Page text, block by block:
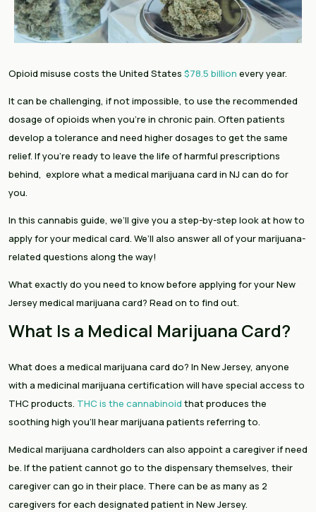
Opioid misuse costs the United States $78.5 billion every year.
It can be challenging, if not impossible, to use the recommended
dosage of opioids when you’re in chronic pain. Often patients
develop a tolerance and need higher dosages to get the same
relief. If you’re ready to leave the life of harmful prescriptions
behind, explore what a medical marijuana card in NJ can do for
you.
In this cannabis guide, we’ll give you a step-by-step look at how to
apply for your medical card. We’ll also answer all of your marijuana-
related questions along the way!
What exactly do you need to know before applying for your New
Jersey medical marijuana card? Read on to find out.
What Is a Medical Marijuana Card?
What does a medical marijuana card do? In New Jersey, anyone
with a medicinal marijuana certification will have special access to
THC products. THC is the cannabinoid that produces the
soothing high you’ll hear marijuana patients referring to.
Medical marijuana cardholders can also appoint a caregiver if need
be. If the patient cannot go to the dispensary themselves, their
caregiver can go in their place. There can be as many as 2
caregivers for each designated patient in New Jersey.